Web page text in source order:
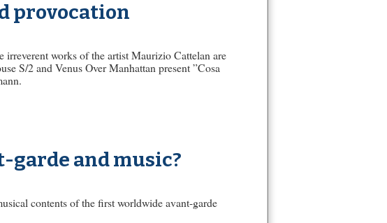
provocation
irreverent works of the artist Maurizio Cattelan are
S/2 and Venus Over Manhattan present ”Cosa
garde and music?
contents of the first worldwide avant-garde